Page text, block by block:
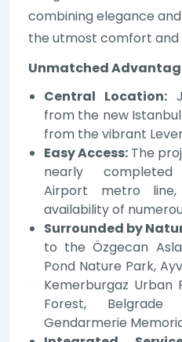
combining elegance
the utmost comfort and
Unmatched
Central Location:
from the new
from the vibrant
Easy Access: The
nearly completed
Airport metro
availability of
Surrounded by
to the Özgecan
Pond Nature Park,
Kemerburgaz Urban
Forest,
Gendarmerie